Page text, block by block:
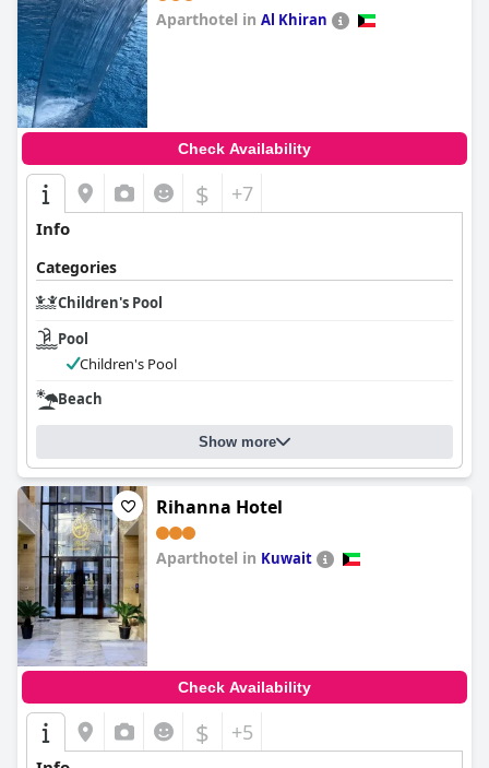
Aparthotel in Al Khiran
Check Availability
$ +7
Info
Categories
Children's Pool
Pool
Children's Pool
Beach
Show more
Rihanna Hotel
Aparthotel in Kuwait
Check Availability
$ +5